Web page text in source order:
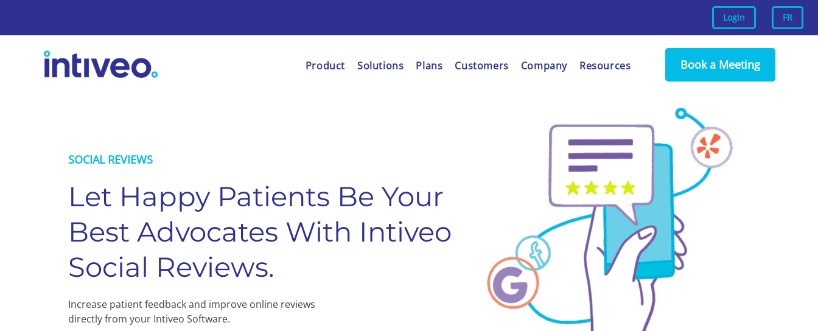
Login FR
Product Solutions Plans Customers Company Resources Book a Meeting
SOCIAL REVIEWS
Let Happy Patients Be Your
Best Advocates With Intiveo
Social Reviews.
Increase patient feedback and improve online reviews
directly from your Intiveo Software.